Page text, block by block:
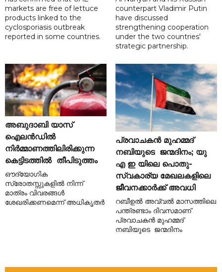
markets are free of lettuce
products linked to the
cyclosporiasis outbreak
reported in some countries.
counterpart Vladimir Putin
have discussed
strengthening cooperation
under the two countries'
strategic partnership.
അബുദാബി യാസ്
ഐലൻഡിൽ
നിർമ്മാണത്തിലിരിക്കുന്ന
കെട്ടിടത്തിൽ തീപിടുത്തം
ഔദ്യോഗിക
സ്രോതസ്സുകളിൽ നിന്ന്
മാത്രം വിവരങ്ങൾ
ശേഖരിക്കണമെന്ന് അധികൃതർ
പ്രവാചകൻ മുഹമ്മദ്
നബിയുടെ ജന്മദിനം; യു
എ ഇ യിലെ പൊതു-
സ്വകാര്യ മേഖലകളിലെ
ജീവനക്കാർക്ക് അവധി
റബീഉൽ അവ്വൽ മാസത്തിലെ
പന്ത്രണ്ടാം ദിവസമാണ്
പ്രവാചകൻ മുഹമ്മദ്
നബിയുടെ ജന്മദിനം